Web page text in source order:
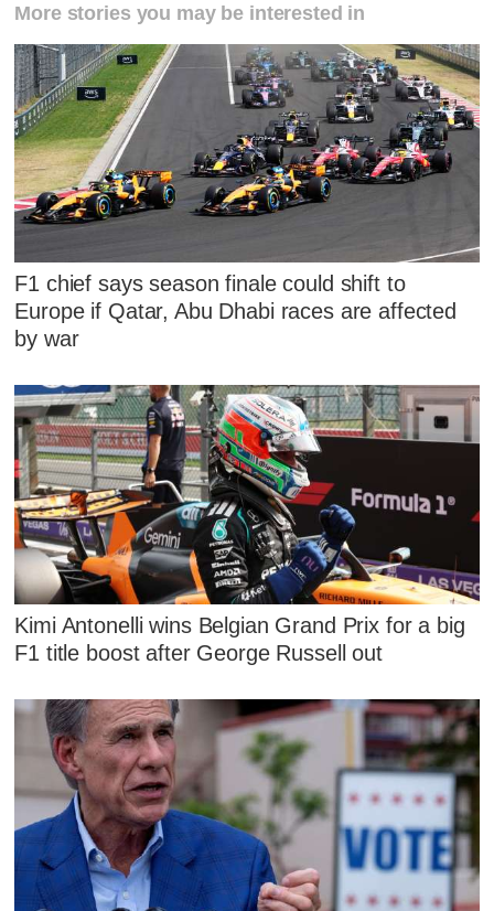
More stories you may be interested in
F1 chief says season finale could shift to
Europe if Qatar, Abu Dhabi races are affected
by war
Kimi Antonelli wins Belgian Grand Prix for a big
F1 title boost after George Russell out